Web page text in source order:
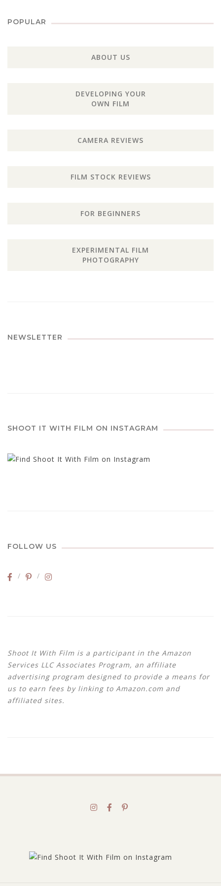
POPULAR
ABOUT US
DEVELOPING YOUR
OWN FILM
CAMERA REVIEWS
FILM STOCK REVIEWS
FOR BEGINNERS
EXPERIMENTAL FILM
PHOTOGRAPHY
NEWSLETTER
SHOOT IT WITH FILM ON INSTAGRAM
FOLLOW US
Shoot It With Film is a participant in the Amazon
Services LLC Associates Program, an affiliate
advertising program designed to provide a means for
us to earn fees by linking to Amazon.com and
affiliated sites.